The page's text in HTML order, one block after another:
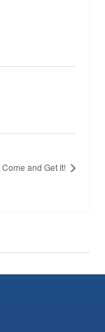
Come and Get It!